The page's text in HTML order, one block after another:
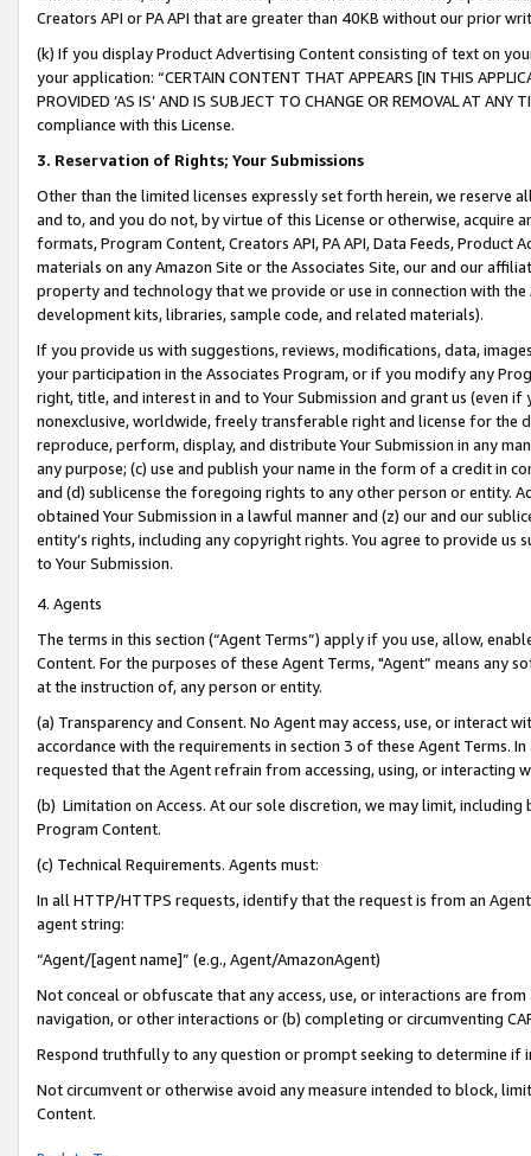
Creators API or PA API that are greater than 40KB without our prior
(k) If you display Product Advertising Content consisting of text on
your application: “CERTAIN CONTENT THAT APPEARS [IN THIS
PROVIDED ‘AS IS’ AND IS SUBJECT TO CHANGE OR REMOVAL AT
compliance with this License.
3. Reservation of Rights; Your Submissions
Other than the limited licenses expressly set forth herein, we
and to, and you do not, by virtue of this License or otherwise, acquire
formats, Program Content, Creators API, PA API, Data Feeds,
materials on any Amazon Site or the Associates Site, our and our
property and technology that we provide or use in connection with
development kits, libraries, sample code, and related materials).
If you provide us with suggestions, reviews, modifications, data,
your participation in the Associates Program, or if you modify any
right, title, and interest in and to Your Submission and grant us (even
nonexclusive, worldwide, freely transferable right and license for
reproduce, perform, display, and distribute Your Submission in any
any purpose; (c) use and publish your name in the form of a credit in
and (d) sublicense the foregoing rights to any other person or entity.
obtained Your Submission in a lawful manner and (z) our and our
entity’s rights, including any copyright rights. You agree to provide us
to Your Submission.
4. Agents
The terms in this section (“Agent Terms”) apply if you use, allow,
Content. For the purposes of these Agent Terms, "Agent” means
at the instruction of, any person or entity.
(a) Transparency and Consent. No Agent may access, use, or
accordance with the requirements in section 3 of these Agent Terms.
requested that the Agent refrain from accessing, using, or interacting
(b) Limitation on Access. At our sole discretion, we may limit,
Program Content.
(c) Technical Requirements. Agents must:
In all HTTP/HTTPS requests, identify that the request is from an
agent string:
“Agent/[agent name]” (e.g., Agent/AmazonAgent)
Not conceal or obfuscate that any access, use, or interactions are
navigation, or other interactions or (b) completing or circumventing
Respond truthfully to any question or prompt seeking to determine if
Not circumvent or otherwise avoid any measure intended to block,
Content.